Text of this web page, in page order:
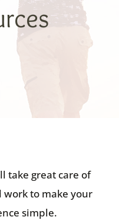
take great care of
to make your
simple.